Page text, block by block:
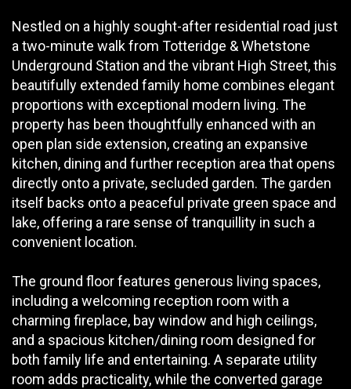
Nestled on a highly sought-after residential road just
a two-minute walk from Totteridge & Whetstone
Underground Station and the vibrant High Street, this
beautifully extended family home combines elegant
proportions with exceptional modern living. The
property has been thoughtfully enhanced with an
open plan side extension, creating an expansive
kitchen, dining and further reception area that opens
directly onto a private, secluded garden. The garden
itself backs onto a peaceful private green space and
lake, offering a rare sense of tranquillity in such a
convenient location.
The ground floor features generous living spaces,
including a welcoming reception room with a
charming fireplace, bay window and high ceilings,
and a spacious kitchen/dining room designed for
both family life and entertaining. A separate utility
room adds practicality, while the converted garage